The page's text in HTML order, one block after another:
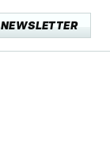
NEWSLETTER